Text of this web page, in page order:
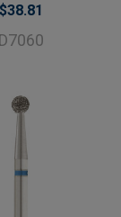
$38.81
D7060